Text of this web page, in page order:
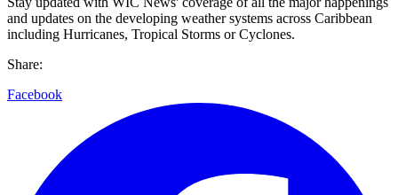
and updates on the developing weather systems across Caribbean
including Hurricanes, Tropical Storms or Cyclones.
Share:
Facebook